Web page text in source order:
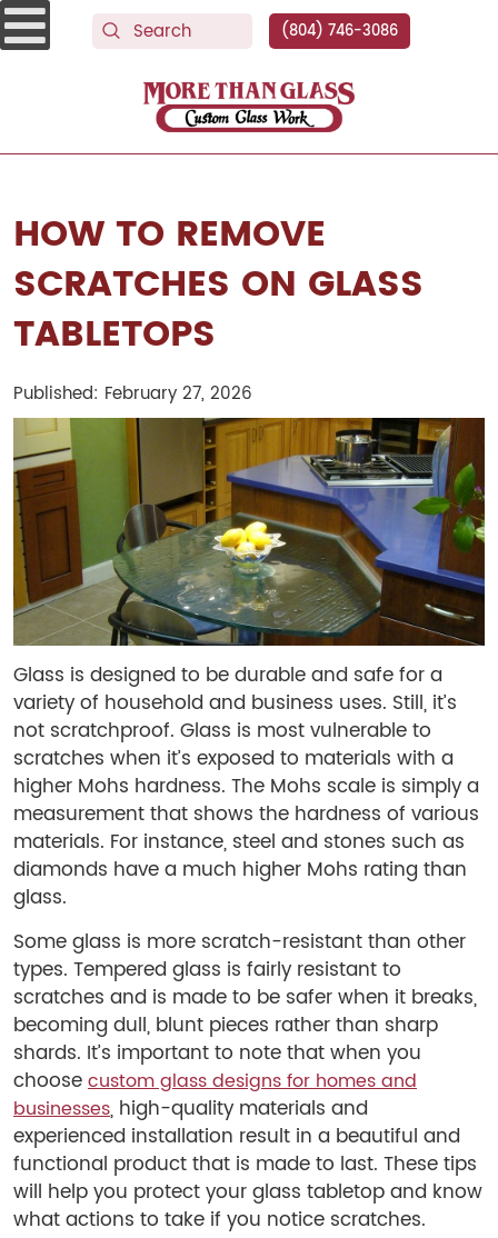
(804) 746-3086
More Than Glass
HOW TO REMOVE
SCRATCHES ON GLASS
TABLETOPS
Published: February 27, 2026
Glass is designed to be durable and safe for a
variety of household and business uses. Still, it’s
not scratchproof. Glass is most vulnerable to
scratches when it’s exposed to materials with a
higher Mohs hardness. The Mohs scale is simply a
measurement that shows the hardness of various
materials. For instance, steel and stones such as
diamonds have a much higher Mohs rating than
glass.
Some glass is more scratch-resistant than other
types. Tempered glass is fairly resistant to
scratches and is made to be safer when it breaks,
becoming dull, blunt pieces rather than sharp
shards. It’s important to note that when you
choosecustom glass designs for homes and
businesses, high-quality materials and
experienced installation result in a beautiful and
functional product that is made to last. These tips
will help you protect your glass tabletop and know
what actions to take if you notice scratches.